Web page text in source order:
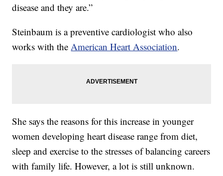
disease and they are.”
Steinbaum is a preventive cardiologist who also
works with the American Heart Association.
She says the reasons for this increase in younger
women developing heart disease range from diet,
sleep and exercise to the stresses of balancing careers
with family life. However, a lot is still unknown.